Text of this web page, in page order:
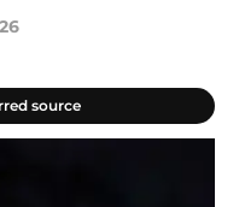
source